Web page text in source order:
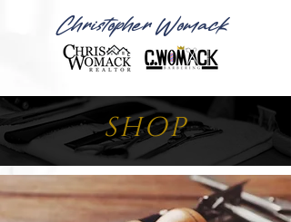
Christopher Womack
SHOP